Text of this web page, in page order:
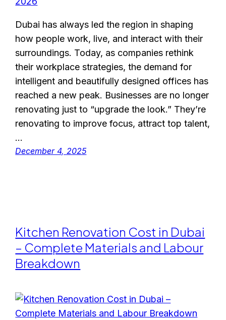
Dubai has always led the region in shaping
how people work, live, and interact with their
surroundings. Today, as companies rethink
their workplace strategies, the demand for
intelligent and beautifully designed offices has
reached a new peak. Businesses are no longer
renovating just to “upgrade the look.” They’re
renovating to improve focus, attract top talent,
…
December 4, 2025
Kitchen Renovation Cost in Dubai
– Complete Materials and Labour
Breakdown